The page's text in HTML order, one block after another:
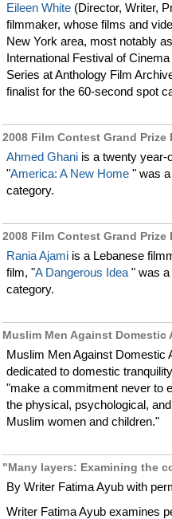
Eileen White (Director, Writer,
filmmaker, whose films and
New York area, most notably
International Festival of
Series at Anthology Film
finalist for the 60-second spot
2008 Film Contest Grand Prize
Ahmed Ghani is a twenty year-
"America: A New Home " was
category.
2008 Film Contest Grand
Rania Ajami is a Lebanese
film, "A Dangerous Idea " was
category.
Muslim Men Against Domestic
Muslim Men Against Domestic
dedicated to domestic
"make a commitment never to
the physical, psychological,
Muslim women and children."
"Many layers: Examining the
By Writer Fatima Ayub with
Writer Fatima Ayub examines